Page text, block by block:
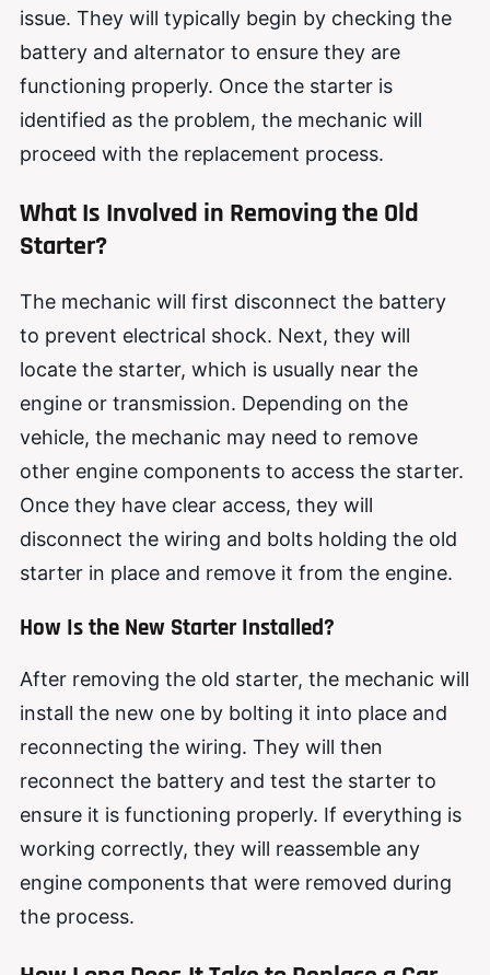
issue. They will typically begin by checking the
battery and alternator to ensure they are
functioning properly. Once the starter is
identified as the problem, the mechanic will
proceed with the replacement process.
What Is Involved in Removing the Old
Starter?
The mechanic will first disconnect the battery
to prevent electrical shock. Next, they will
locate the starter, which is usually near the
engine or transmission. Depending on the
vehicle, the mechanic may need to remove
other engine components to access the starter.
Once they have clear access, they will
disconnect the wiring and bolts holding the old
starter in place and remove it from the engine.
How Is the New Starter Installed?
After removing the old starter, the mechanic will
install the new one by bolting it into place and
reconnecting the wiring. They will then
reconnect the battery and test the starter to
ensure it is functioning properly. If everything is
working correctly, they will reassemble any
engine components that were removed during
the process.